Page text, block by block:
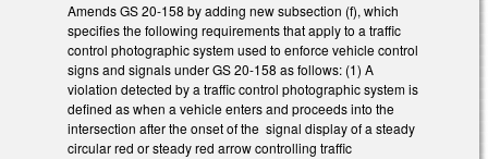
Amends GS 20-158 by adding new subsection (f), which
specifies the following requirements that apply to a traffic
control photographic system used to enforce vehicle control
signs and signals under GS 20-158 as follows: (1) A
violation detected by a traffic control photographic system is
defined as when a vehicle enters and proceeds into the
intersection after the onset of the signal display of a steady
circular red or steady red arrow controlling traffic